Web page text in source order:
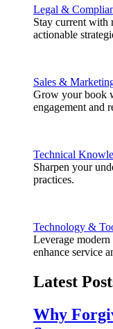
Legal &
Stay current with
actionable
Sales &
Grow your book
engagement and
Technical
Sharpen your
practices.
Technology &
Leverage modern
enhance service
Latest
Why